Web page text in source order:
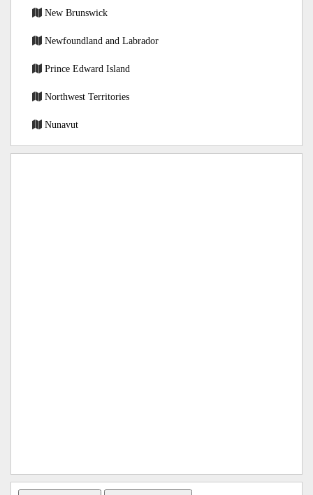
New Brunswick
Newfoundland and Labrador
Prince Edward Island
Northwest Territories
Nunavut